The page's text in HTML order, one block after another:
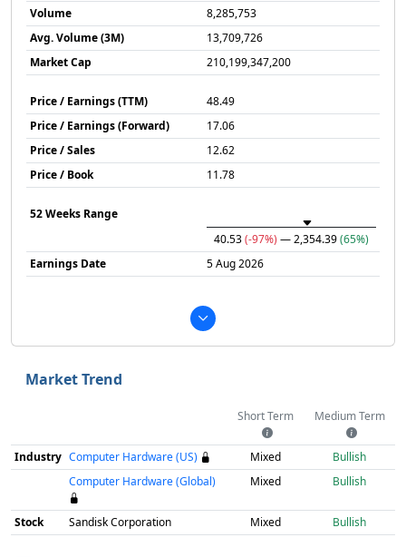
Volume
8,285,753
Avg. Volume (3M)
13,709,726
Market Cap
210,199,347,200
Price / Earnings (TTM)
48.49
Price / Earnings (Forward)
17.06
Price / Sales
12.62
Price / Book
11.78
52 Weeks Range
40.53(-97%) — 2,354.39(65%)
Earnings Date
5 Aug 2026
Market Trend
Short Term Medium Term
Industry Computer Hardware (US) Mixed
Bullish
Computer Hardware (Global)
Mixed Bullish
Stock Sandisk Corporation Mixed Bullish